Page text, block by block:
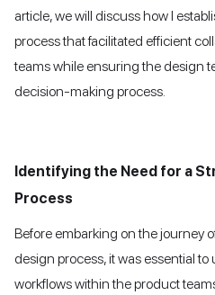
article, we will discuss how I
process that facilitated efficient
teams while ensuring the design
decision-making process.
Identifying the Need for a
Process
Before embarking on the journey
design process, it was essential
workflows within the product